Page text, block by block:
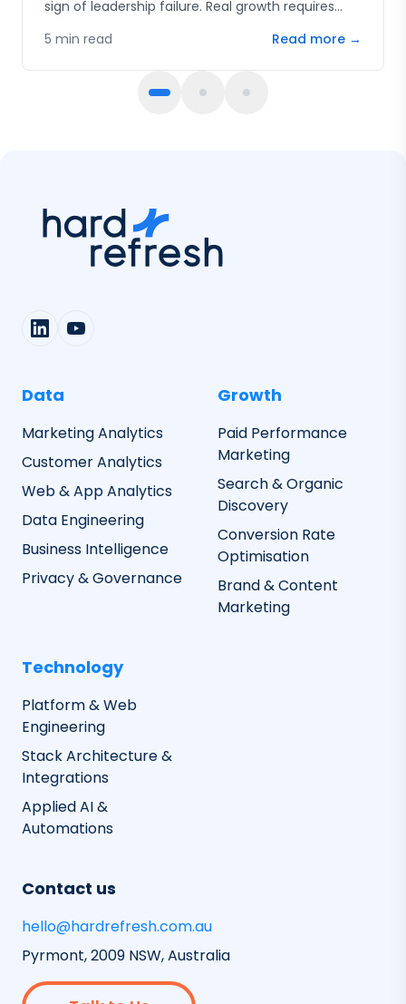
sign of leadership failure. Real growth requires
fail.
5 min read Read more →
Data
Marketing Analytics
Customer Analytics
Web & App Analytics
Data Engineering
Business Intelligence
Privacy & Governance
Growth
Paid Performance
Marketing
Search & Organic
Discovery
Conversion Rate
Optimisation
Brand & Content
Marketing
Technology
Platform & Web
Engineering
Stack Architecture &
Integrations
Applied AI &
Automations
Contact us
hello@hardrefresh.com.au
Pyrmont, 2009 NSW, Australia